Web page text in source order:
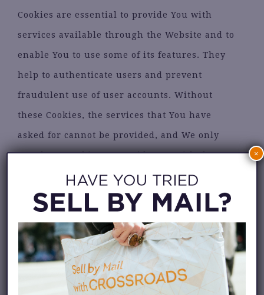
Cookies are essential to provide You with
services available through the Website and to
enable You to use some of its features. They
help to authenticate users and prevent
fraudulent use of user accounts. Without
these Cookies, the services that You have
asked for cannot be provided, and We only
use these Cookies to provide You with those
Cookies Policy / Notice Acceptance
Administered by: Us Purpose: These Cookies
identify if users have accepted the use of
Cookies on the Website.
×